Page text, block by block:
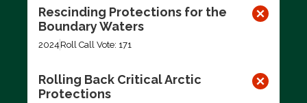
Rescinding Protections for the
Boundary Waters
2024 Roll Call Vote: 171
Rolling Back Critical Arctic
Protections